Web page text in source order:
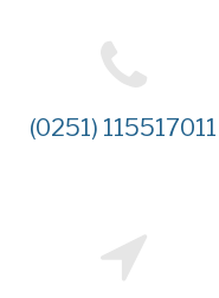
(0251) 115517011